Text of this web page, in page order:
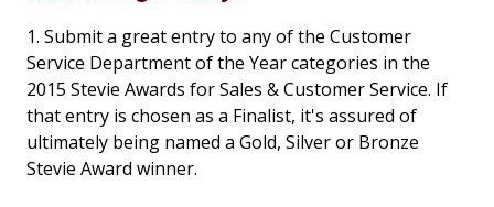
1. Submit a great entry to any of the Customer
Service Department of the Year categories in the
2015 Stevie Awards for Sales & Customer Service. If
that entry is chosen as a Finalist, it's assured of
ultimately being named a Gold, Silver or Bronze
Stevie Award winner.